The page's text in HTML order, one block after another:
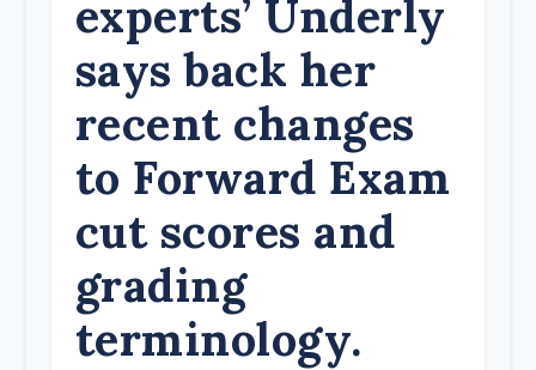
experts’ Underly
says back her
recent changes
to Forward Exam
cut scores and
grading
terminology.